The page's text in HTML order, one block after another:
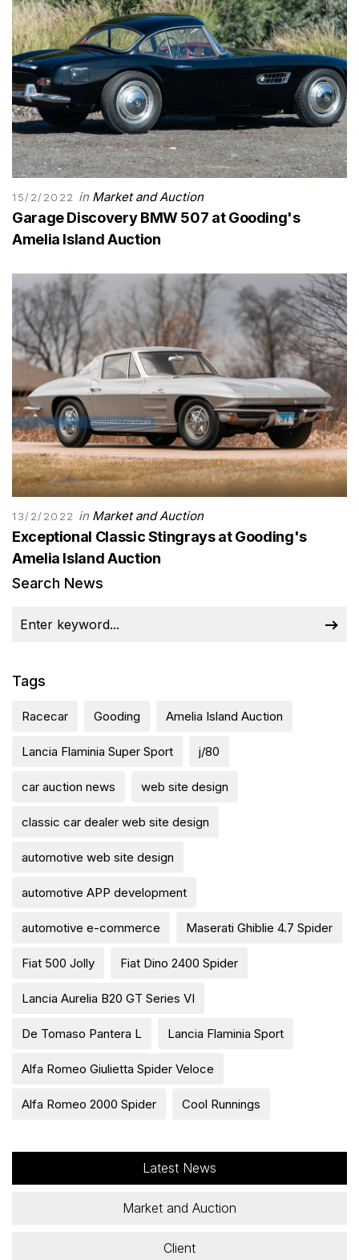
15/2/2022 in Market and Auction
Garage Discovery BMW 507 at Gooding's
Amelia Island Auction
13/2/2022 in Market and Auction
Exceptional Classic Stingrays at Gooding's
Amelia Island Auction
Search News
Tags
Racecar Gooding Amelia Island Auction
Lancia Flaminia Super Sport j/80
car auction news web site design
classic car dealer web site design
automotive web site design
automotive APP development
automotive e-commerce Maserati Ghiblie 4.7 Spider
Fiat 500 Jolly Fiat Dino 2400 Spider
Lancia Aurelia B20 GT Series VI
De Tomaso Pantera L Lancia Flaminia Sport
Alfa Romeo Giulietta Spider Veloce
Alfa Romeo 2000 Spider Cool Runnings
Latest News
Market and Auction
Client